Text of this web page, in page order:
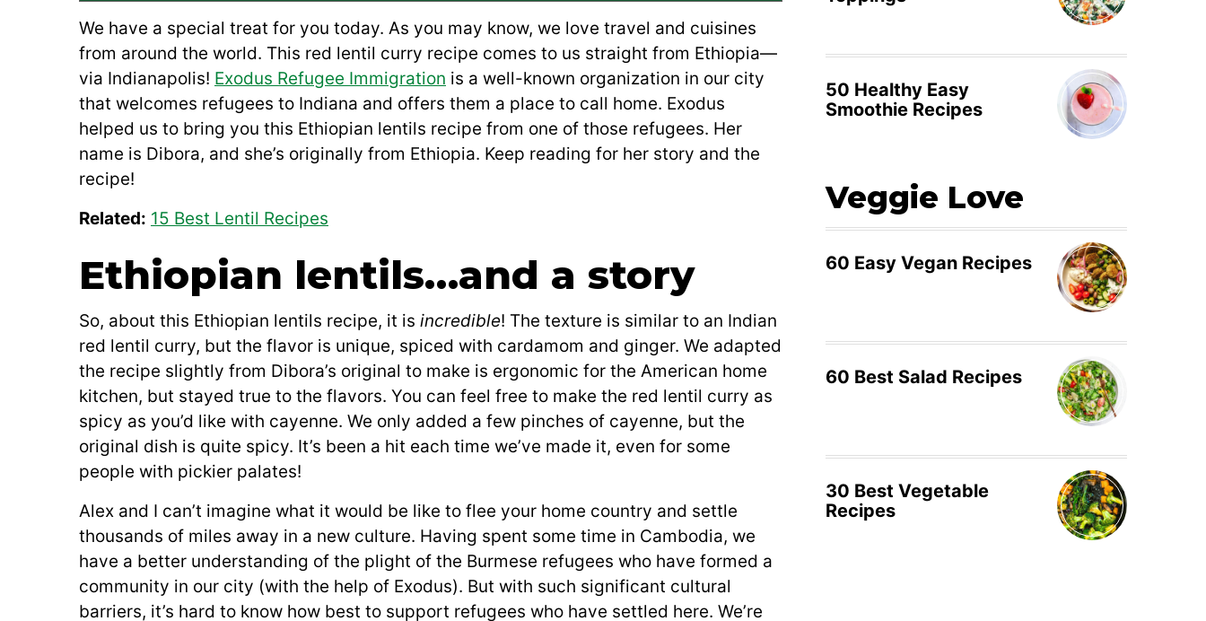
We have a special treat for you today. As you may know, we love travel and cuisines
from around the world. This red lentil curry recipe comes to us straight from Ethiopia—
via Indianapolis! Exodus Refugee Immigration is a well-known organization in our city
that welcomes refugees to Indiana and offers them a place to call home. Exodus
helped us to bring you this Ethiopian lentils recipe from one of those refugees. Her
name is Dibora, and she’s originally from Ethiopia. Keep reading for her story and the
recipe!
Related: 15 Best Lentil Recipes
Ethiopian lentils…and a story
So, about this Ethiopian lentils recipe, it is incredible! The texture is similar to an Indian
red lentil curry, but the flavor is unique, spiced with cardamom and ginger. We adapted
the recipe slightly from Dibora’s original to make is ergonomic for the American home
kitchen, but stayed true to the flavors. You can feel free to make the red lentil curry as
spicy as you’d like with cayenne. We only added a few pinches of cayenne, but the
original dish is quite spicy. It’s been a hit each time we’ve made it, even for some
people with pickier palates!
Alex and I can’t imagine what it would be like to flee your home country and settle
thousands of miles away in a new culture. Having spent some time in Cambodia, we
have a better understanding of the plight of the Burmese refugees who have formed a
community in our city (with the help of Exodus). But with such significant cultural
barriers, it’s hard to know how best to support refugees who have settled here. We’re
50 Healthy Easy
Smoothie Recipes
Veggie Love
60 Easy Vegan Recipes
60 Best Salad Recipes
30 Best Vegetable
Recipes